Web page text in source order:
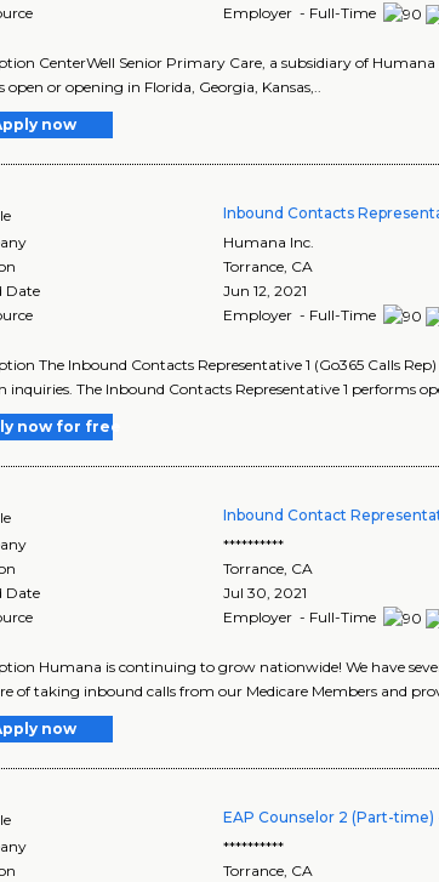
Employer - Full-Time
CenterWell Senior Primary Care, a subsidiary of
open or opening in Florida, Georgia, Kansas,..
now
Inbound Contacts
Humana Inc.
Torrance, CA
Date
Jun 12, 2021
Employer - Full-Time
The Inbound Contacts Representative 1 (Go365 Calls
inquiries. The Inbound Contacts Representative 1 performs
now for free
Inbound Contact
**********
Torrance, CA
Date
Jul 30, 2021
Employer - Full-Time
Humana is continuing to grow nationwide! We have
of taking inbound calls from our Medicare Members and
now
EAP Counselor 2 (Part-time)
**********
Torrance CA